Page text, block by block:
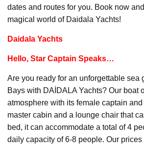
dates and routes for you. Book now
magical world of Daidala Yachts!
Daidala Yachts
Hello, Star Captain Speaks…
Are you ready for an unforgettable sea
Bays with DAİDALA Yachts? Our boat
atmosphere with its female captain
master cabin and a lounge chair that
bed, it can accommodate a total of 4
daily capacity of 6-8 people. Our